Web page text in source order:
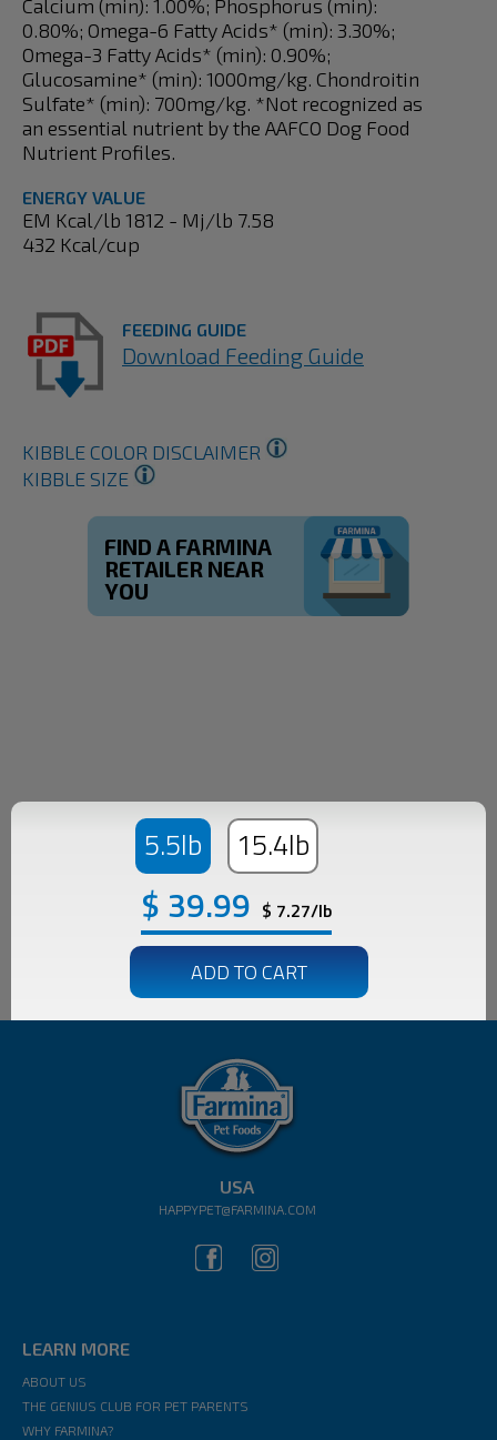
Calcium (min): 1.00%; Phosphorus (min):
0.80%; Omega-6 Fatty Acids* (min): 3.30%;
Omega-3 Fatty Acids* (min): 0.90%;
Glucosamine* (min): 1000mg/kg. Chondroitin
Sulfate* (min): 700mg/kg. *Not recognized as
an essential nutrient by the AAFCO Dog Food
Nutrient Profiles.
ENERGY VALUE
EM Kcal/lb 1812 - Mj/lb 7.58
432 Kcal/cup
FEEDING GUIDE
Download Feeding Guide
KIBBLE COLOR DISCLAIMER
KIBBLE SIZE
FIND A FARMINA
RETAILER NEAR
YOU
5.5lb 15.4lb
$39.99 $ 7.27/lb
USA
HAPPYPET@FARMINA.COM
LEARN MORE
ABOUT US
THE GENIUS CLUB FOR PET PARENTS
WHY FARMINA?